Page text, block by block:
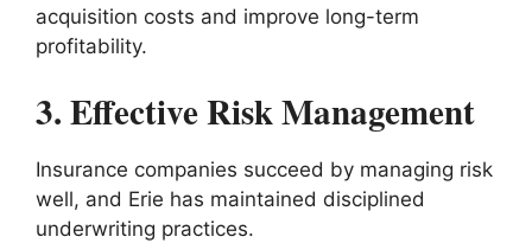
acquisition costs and improve long-term
profitability.
3. Effective Risk Management
Insurance companies succeed by managing risk
well, and Erie has maintained disciplined
underwriting practices.